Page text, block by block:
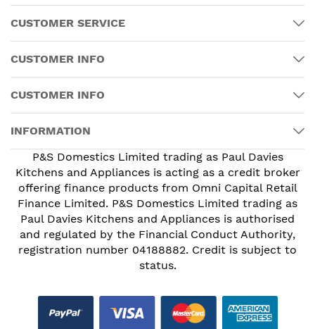
CUSTOMER SERVICE
CUSTOMER INFO
CUSTOMER INFO
INFORMATION
P&S Domestics Limited trading as Paul Davies
Kitchens and Appliances is acting as a credit broker
offering finance products from Omni Capital Retail
Finance Limited. P&S Domestics Limited trading as
Paul Davies Kitchens and Appliances is authorised
and regulated by the Financial Conduct Authority,
registration number 04188882. Credit is subject to
status.